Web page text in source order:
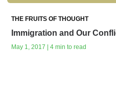
THE FRUITS OF THOUGHT
Immigration and Our
May 1, 2017 | 4 min to read